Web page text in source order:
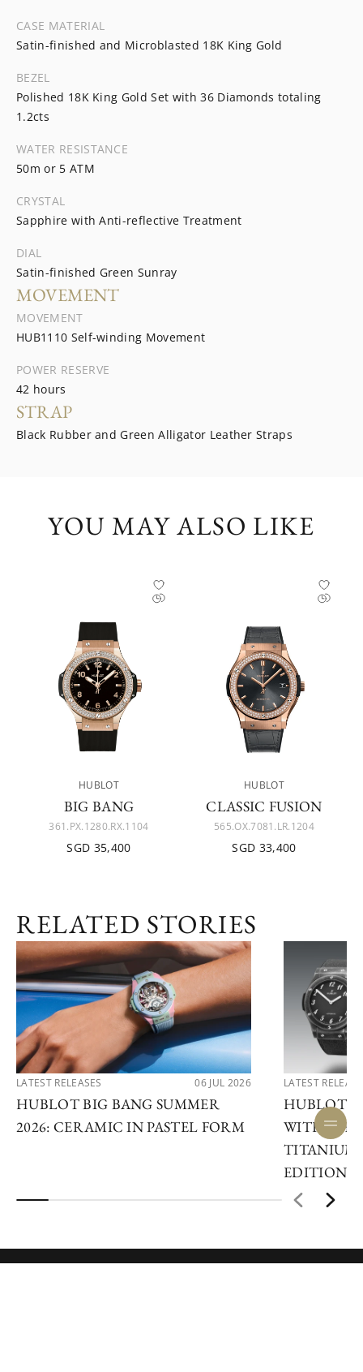
CASE MATERIAL
Satin-finished and Microblasted 18K King Gold
BEZEL
Polished 18K King Gold Set with 36 Diamonds totaling
1.2cts
WATER RESISTANCE
50m or 5 ATM
CRYSTAL
Sapphire with Anti-reflective Treatment
DIAL
Satin-finished Green Sunray
MOVEMENT
MOVEMENT
HUB1110 Self-winding Movement
POWER RESERVE
42 hours
STRAP
Black Rubber and Green Alligator Leather Straps
YOU MAY ALSO LIKE
HUBLOT
BIG BANG
361.PX.1280.RX.1104
SGD 35,400
HUBLOT
CLASSIC FUSION
565.OX.7081.LR.1204
SGD 33,400
RELATED STORIES
LATEST RELEASES 06 JUL 2026
HUBLOT BIG BANG SUMMER
2026: CERAMIC IN PASTEL FORM
LATEST
HUBLOT
WITH THE
TITANIUM
EDITIONS